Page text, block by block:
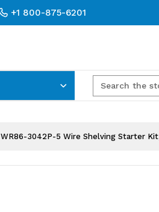
+1 800-875-6201
WR86-3042P-5 Wire Shelving Starter